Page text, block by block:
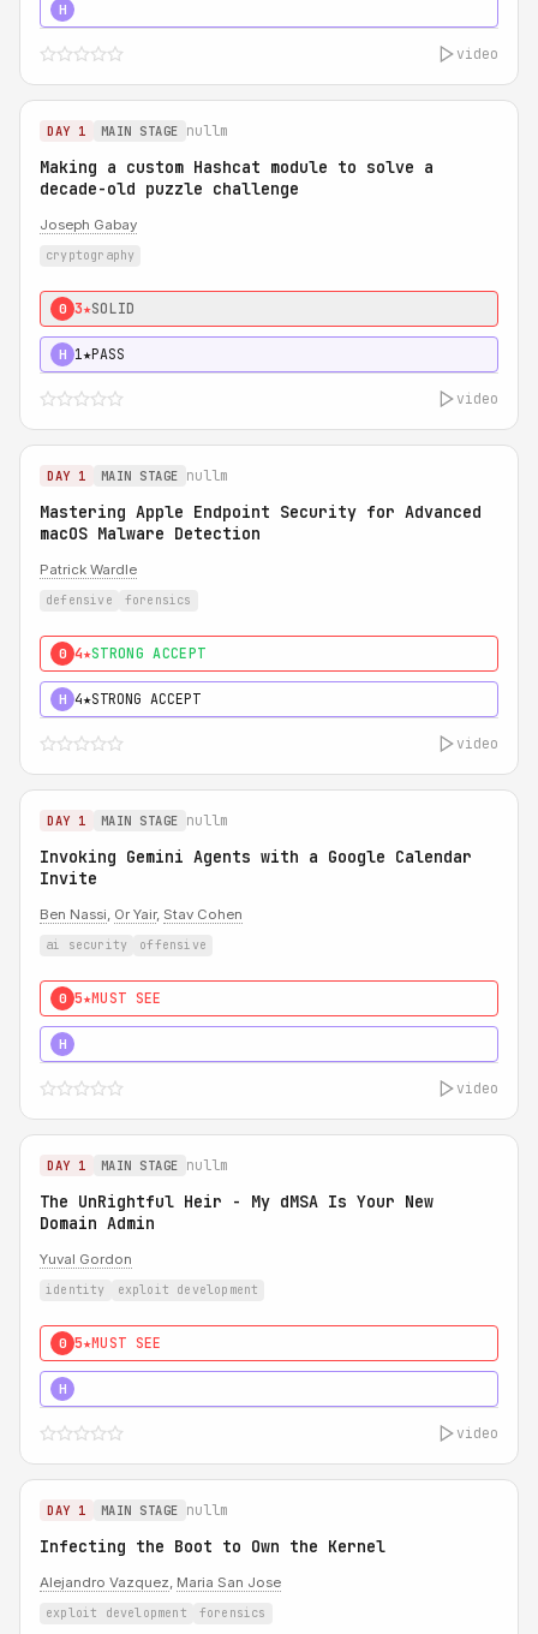
H
video
DAY 1 MAIN STAGE nullm
Making a custom Hashcat module to solve a
decade-old puzzle challenge
Joseph Gabay
cryptography
0 3★SOLID
H 1★PASS
video
DAY 1 MAIN STAGE nullm
Mastering Apple Endpoint Security for Advanced
macOS Malware Detection
Patrick Wardle
defensive forensics
0 4★STRONG ACCEPT
H 4★STRONG ACCEPT
video
DAY 1 MAIN STAGE nullm
Invoking Gemini Agents with a Google Calendar
Invite
Ben Nassi, Or Yair, Stav Cohen
ai security offensive
0 5★MUST SEE
H
video
DAY 1 MAIN STAGE nullm
The UnRightful Heir - My dMSA Is Your New
Domain Admin
Yuval Gordon
identity exploit development
0 5★MUST SEE
H
video
DAY 1 MAIN STAGE nullm
Infecting the Boot to Own the Kernel
Alejandro Vazquez, Maria San Jose
exploit development forensics